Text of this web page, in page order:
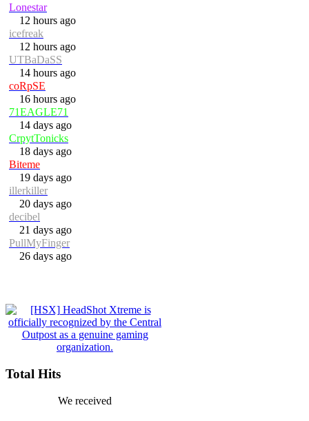
Lonestar
12 hours ago
icefreak
12 hours ago
UTBaDaSS
14 hours ago
coRpSE
16 hours ago
71EAGLE71
14 days ago
CrpytTonicks
18 days ago
Biteme
19 days ago
illerkiller
20 days ago
decibel
21 days ago
PullMyFinger
26 days ago
Total Hits
We received